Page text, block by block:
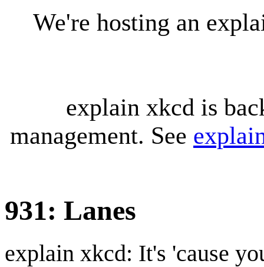
We're hosting an
explain xkcd is
management. See
931: Lanes
explain xkcd: It's 'cause